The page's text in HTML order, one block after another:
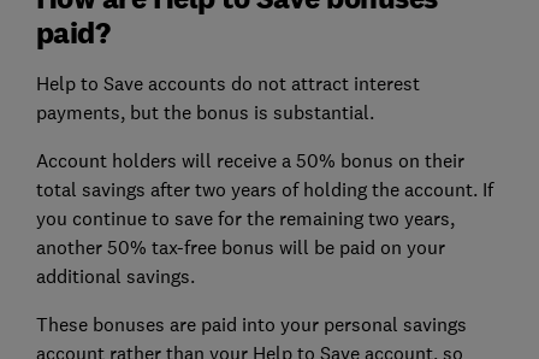
paid?
Help to Save accounts do not attract interest
payments, but the bonus is substantial.
Account holders will receive a 50% bonus on their
total savings after two years of holding the account. If
you continue to save for the remaining two years,
another 50% tax-free bonus will be paid on your
additional savings.
These bonuses are paid into your personal savings
account rather than your Help to Save account, so